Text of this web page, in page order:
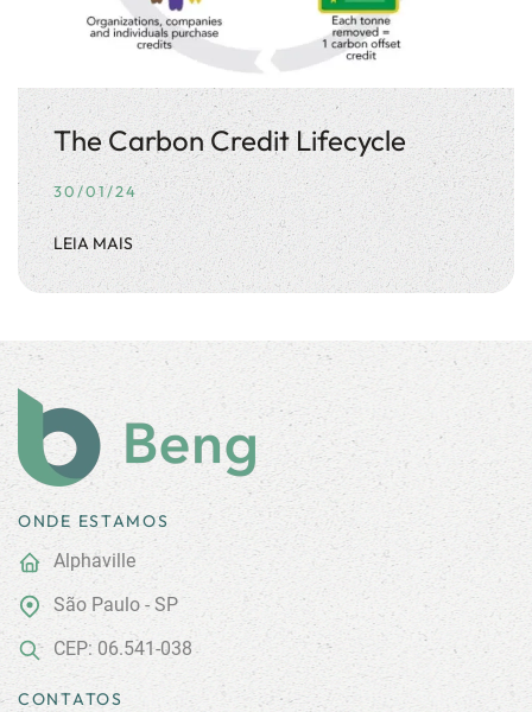
The Carbon Credit Lifecycle
30/01/24
LEIA MAIS
ONDE ESTAMOS
Alphaville
São Paulo - SP
CEP: 06.541-038
CONTATOS